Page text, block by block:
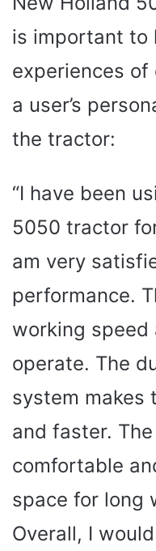
is important to
experiences of
a user’s
the tractor:
“I have been
5050 tractor
am very
performance.
working speed
operate. The
system makes
and faster.
comfortable
space for long
Overall, I